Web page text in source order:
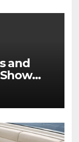
and
Split